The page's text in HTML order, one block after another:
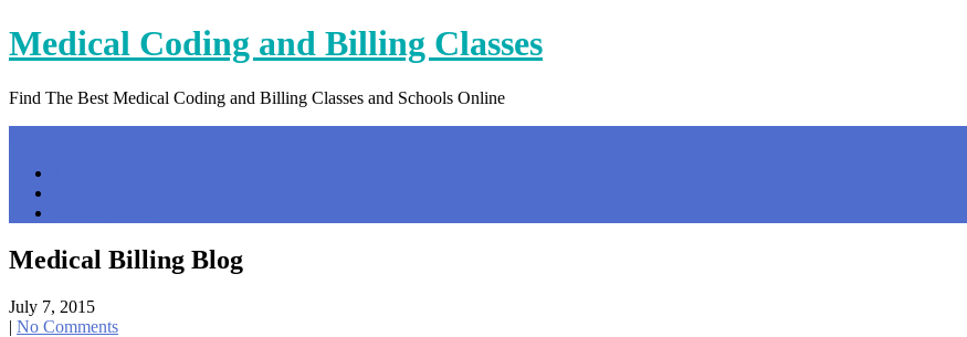
Skip
to
Medical Coding and Billing Classes
Find The Best Medical Coding and Billing Classes and Schools Online
Medical Billing Blog
July 7, 2015
| No Comments